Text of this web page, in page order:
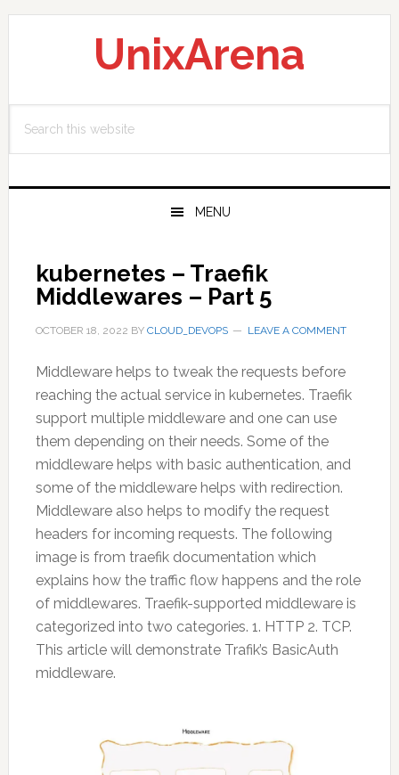
Skip
Skip
Skip
UnixArena
this
MENU
kubernetes – Traefik
Middlewares – Part 5
OCTOBER 18, 2022 BY CLOUD_DEVOPS LEAVE A COMMENT
Middleware helps to tweak the requests before
reaching the actual service in kubernetes. Traefik
support multiple middleware and one can use
them depending on their needs. Some of the
middleware helps with basic authentication, and
some of the middleware helps with redirection.
Middleware also helps to modify the request
headers for incoming requests. The following
image is from traefik documentation which
explains how the traffic flow happens and the role
of middlewares. Traefik-supported middleware is
categorized into two categories. 1. HTTP 2. TCP.
This article will demonstrate Trafik’s BasicAuth
middleware.